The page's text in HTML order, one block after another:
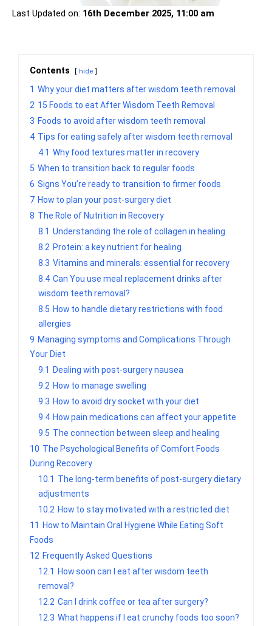
Last Updated on: 16th December 2025, 11:00 am
Contents hide
1 Why your diet matters after wisdom teeth removal
2 15 Foods to eat After Wisdom Teeth Removal
3 Foods to avoid after wisdom teeth removal
4 Tips for eating safely after wisdom teeth removal
4.1 Why food textures matter in recovery
5 When to transition back to regular foods
6 Signs You’re ready to transition to firmer foods
7 How to plan your post-surgery diet
8 The Role of Nutrition in Recovery
8.1 Understanding the role of collagen in healing
8.2 Protein: a key nutrient for healing
8.3 Vitamins and minerals: essential for recovery
8.4 Can You use meal replacement drinks after
wisdom teeth removal?
8.5 How to handle dietary restrictions with food
allergies
9 Managing symptoms and Complications Through
Your Diet
9.1
Dealing with post-surgery nausea
9.2 How to manage swelling
9.3 How to avoid dry socket with your diet
9.4 How pain medications can affect your appetite
9.5 The connection between sleep and healing
10 The Psychological Benefits of Comfort Foods
During Recovery
10.1 The long-term benefits of post-surgery dietary
adjustments
10.2 How to stay motivated with a restricted diet
11
How to Maintain Oral Hygiene While Eating Soft
Foods
12 Frequently Asked Questions
12.1
How soon can I eat after wisdom teeth
removal?
12.2 Can I drink coffee or tea after surgery?
12.3 What happens if I eat crunchy foods too soon?